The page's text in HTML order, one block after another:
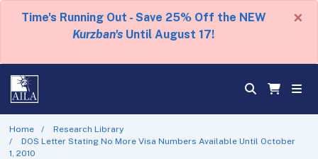
Time's Running Out - Save 25% Off the NEW
Kurzban's Until August 17!
×
Home
Research Library
DOS Letter Stating No More Visa Numbers Available Until October
1, 2010